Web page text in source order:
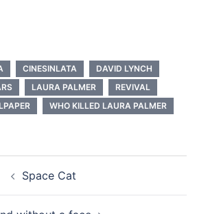
CINESINLATA
DAVID LYNCH
LAURA PALMER
REVIVAL
WHO KILLED LAURA PALMER
Space Cat